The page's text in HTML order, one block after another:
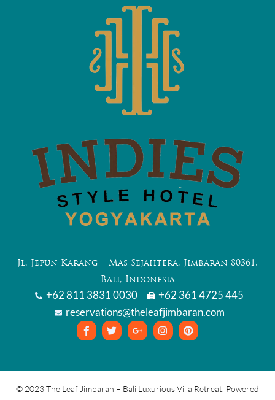
Jl. Jepun Karang – Mas Sejahtera, Jimbaran 80361,
Bali, Indonesia
+62 811 3831 0030
+62 361 4725 445
reservations@theleafjimbaran.com
© 2023 The Leaf Jimbaran – Bali Luxurious Villa Retreat. Powered